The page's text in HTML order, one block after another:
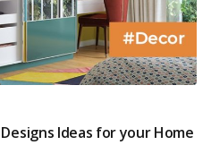
Ideas for your Home